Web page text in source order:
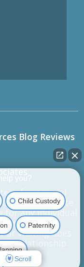
Blog Reviews
is for general
on this site
any individual
is not
viewing does
relationship.
you?
Child Custody
Paternity
Scroll